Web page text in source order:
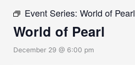
Event Series:World of Pearl
World of Pearl
December 29 @ 6:00 pm